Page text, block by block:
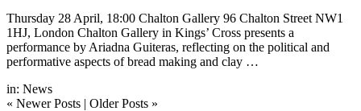
Thursday 28 April, 18:00 Chalton Gallery 96 Chalton Street NW1
1HJ, London Chalton Gallery in Kings’ Cross presents a
performance by Ariadna Guiteras, reflecting on the political and
performative aspects of bread making and clay …
in: News
« Newer Posts | Older Posts »